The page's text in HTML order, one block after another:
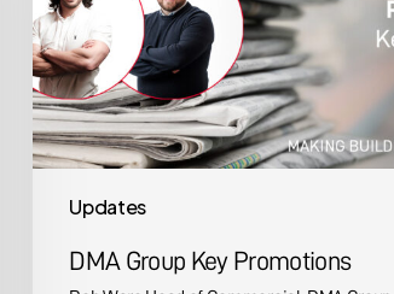
Updates
DMA Group Key Promotions